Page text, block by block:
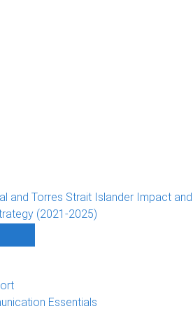
and Torres Strait Islander Impact and
(2021-2025)
sub-
Essentials